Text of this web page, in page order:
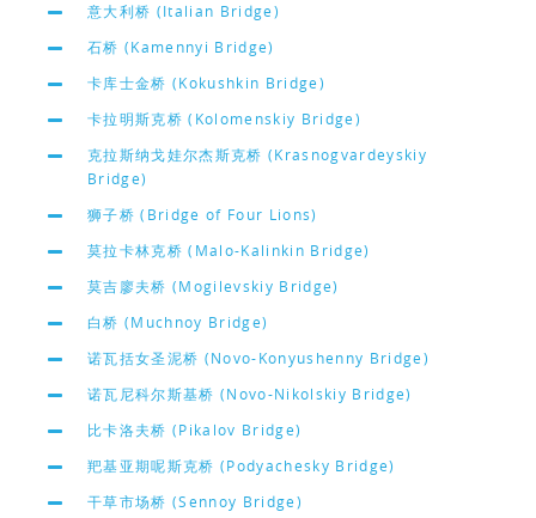
意大利桥 (Italian Bridge)
石桥 (Kamennyi Bridge)
卡库士金桥 (Kokushkin Bridge)
卡拉明斯克桥 (Kolomenskiy Bridge)
克拉斯纳戈娃尔杰斯克桥 (Krasnogvardeyskiy
Bridge)
狮子桥 (Bridge of Four Lions)
莫拉卡林克桥 (Malo-Kalinkin Bridge)
莫吉廖夫桥 (Mogilevskiy Bridge)
白桥 (Muchnoy Bridge)
诺瓦括女圣泥桥 (Novo-Konyushenny Bridge)
诺瓦尼科尔斯基桥 (Novo-Nikolskiy Bridge)
比卡洛夫桥 (Pikalov Bridge)
羓基亚期呢斯克桥 (Podyachesky Bridge)
干草市场桥 (Sennoy Bridge)